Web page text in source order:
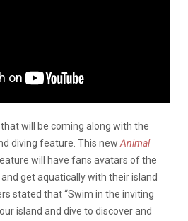
will be coming along with the
diving feature. This new Animal
will have fans avatars of the
get aquatically with their island
stated that “Swim in the inviting
island and dive to discover and